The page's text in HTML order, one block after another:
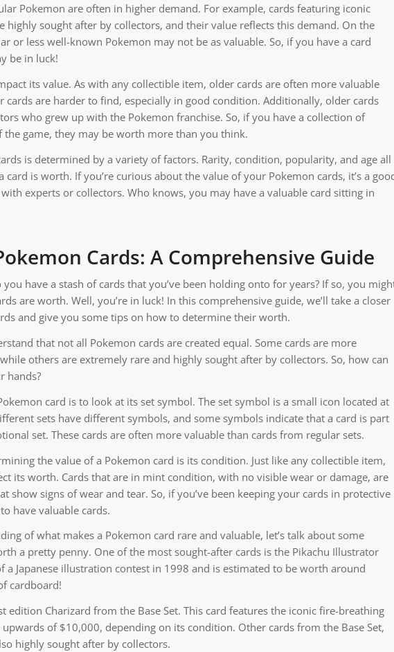
Pokemon are often in higher demand. For example, cards featuring iconic
highly sought after by collectors, and their value reflects this demand. On the
or less well-known Pokemon may not be as valuable. So, if you have a card
be in luck!
its value. As with any collectible item, older cards are often more valuable
cards are harder to find, especially in good condition. Additionally, older cards
who grew up with the Pokemon franchise. So, if you have a collection of
game, they may be worth more than you think.
is determined by a variety of factors. Rarity, condition, popularity, and age all
is worth. If you’re curious about the value of your Pokemon cards, it’s a
experts or collectors. Who knows, you may have a valuable card sitting in
Cards: A Comprehensive Guide
have a stash of cards that you’ve been holding onto for years? If so, you
are worth. Well, you’re in luck! In this comprehensive guide, we’ll take a closer
and give you some tips on how to determine their worth.
that not all Pokemon cards are created equal. Some cards are more
others are extremely rare and highly sought after by collectors. So, how can
hands?
card is to look at its set symbol. The set symbol is a small icon located at
sets have different symbols, and some symbols indicate that a card is part
set. These cards are often more valuable than cards from regular sets.
the value of a Pokemon card is its condition. Just like any collectible item,
its worth. Cards that are in mint condition, with no visible wear or damage, are
show signs of wear and tear. So, if you’ve been keeping your cards in protective
have valuable cards.
of what makes a Pokemon card rare and valuable, let’s talk about some
a pretty penny. One of the most sought-after cards is the Pikachu Illustrator
a Japanese illustration contest in 1998 and is estimated to be worth around
cardboard!
edition Charizard from the Base Set. This card features the iconic fire-breathing
of $10,000, depending on its condition. Other cards from the Base Set,
highly sought after by collectors.